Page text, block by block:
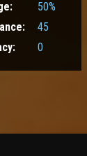
50%
45
0